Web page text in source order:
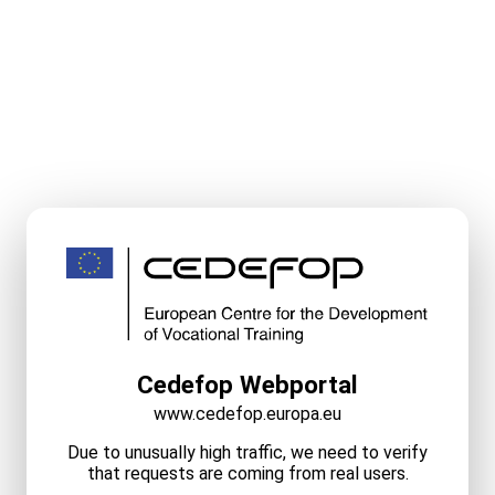
Cedefop Webportal
www.cedefop.europa.eu
Due to unusually high traffic, we need to verify
that requests are coming from real users.